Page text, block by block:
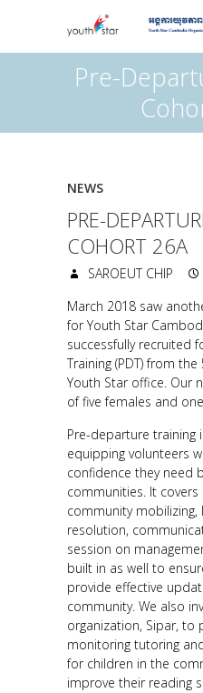
Pre-
NEWS
PRE-
COHORT 26A
SAROEUT CHIP
March 2018 saw
for Youth Star
successfully recruited
Training (PDT) from
Youth Star office. Our
of five females and
Pre-departure training
equipping volunteers
confidence they need
communities. It covers
community
resolution,
session on
built in as well to
provide effective
community. We also
organization, Sipar, to
monitoring tutoring
for children in the
improve their reading